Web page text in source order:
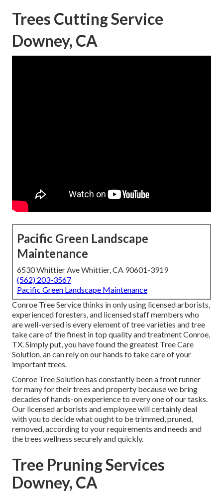
Trees Cutting Service
Downey, CA
Pacific Green Landscape
Maintenance
6530 Whittier Ave Whittier, CA 90601-3919
(562) 203-3567
Pacific Green Landscape Maintenance
Conroe Tree Service thinks in only using licensed arborists,
experienced foresters, and licensed staff members who
are well-versed is every element of tree varieties and tree
take care of the finest in top quality and treatment Conroe,
TX. Simply put, you have found the greatest Tree Care
Solution, an can rely on our hands to take care of your
important trees.
Conroe Tree Solution has constantly been a front runner
for many for their trees and property because we bring
decades of hands-on experience to every one of our tasks.
Our licensed arborists and employee will certainly deal
with you to decide what ought to be trimmed, pruned,
removed, according to your requirements and needs and
the trees wellness securely and quickly.
Tree Pruning Services
Downey, CA